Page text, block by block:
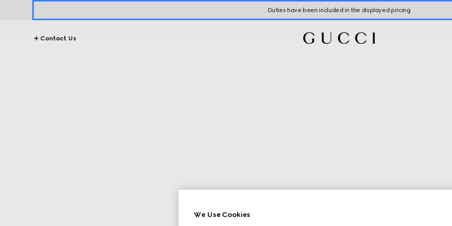
Duties have been included in the displayed pricing
Contact Us
We Use Cookies